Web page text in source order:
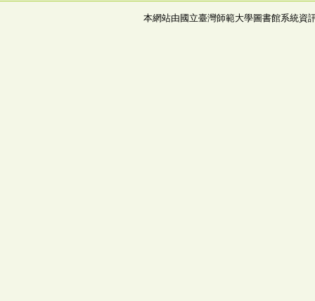
本網站由國立臺灣師範大學圖書館系統資